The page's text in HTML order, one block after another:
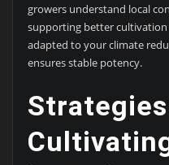
growers understand local
supporting better cultivation
adapted to your climate
ensures stable potency.